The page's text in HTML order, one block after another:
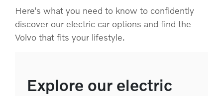
Here's what you need to know to confidently
discover our electric car options and find the
Volvo that fits your lifestyle.
Explore our electric